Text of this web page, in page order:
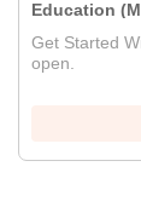
Education
Get Started
open.